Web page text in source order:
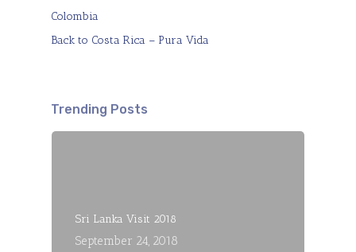
Colombia
Back to Costa Rica – Pura Vida
Trending Posts
Sri Lanka Visit 2018
September 24, 2018